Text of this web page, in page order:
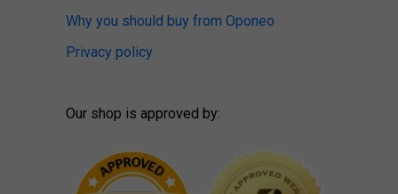
Why you should buy from Oponeo
Privacy policy
Our shop is approved by: